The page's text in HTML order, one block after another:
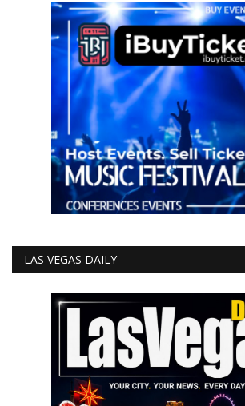
LAS VEGAS DAILY